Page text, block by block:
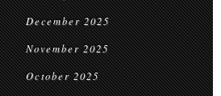
December 2025
November 2025
October 2025